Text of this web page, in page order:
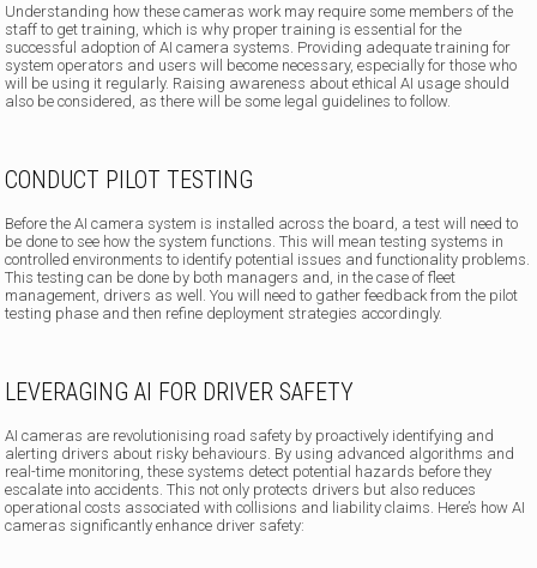
Understanding how these cameras work may require some members of the
staff to get training, which is why proper training is essential for the
successful adoption of AI camera systems. Providing adequate training for
system operators and users will become necessary, especially for those who
will be using it regularly. Raising awareness about ethical AI usage should
also be considered, as there will be some legal guidelines to follow.
CONDUCT PILOT TESTING
Before the AI camera system is installed across the board, a test will need to
be done to see how the system functions. This will mean testing systems in
controlled environments to identify potential issues and functionality problems.
This testing can be done by both managers and, in the case of fleet
management, drivers as well. You will need to gather feedback from the pilot
testing phase and then refine deployment strategies accordingly.
LEVERAGING AI FOR DRIVER SAFETY
AI cameras are revolutionising road safety by proactively identifying and
alerting drivers about risky behaviours. By using advanced algorithms and
real-time monitoring, these systems detect potential hazards before they
escalate into accidents. This not only protects drivers but also reduces
operational costs associated with collisions and liability claims. Here’s how AI
cameras significantly enhance driver safety: